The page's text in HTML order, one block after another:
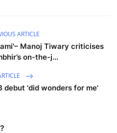
ARTICLE
Manoj Tiwary criticises
on-the-j...
debut 'did wonders for me'